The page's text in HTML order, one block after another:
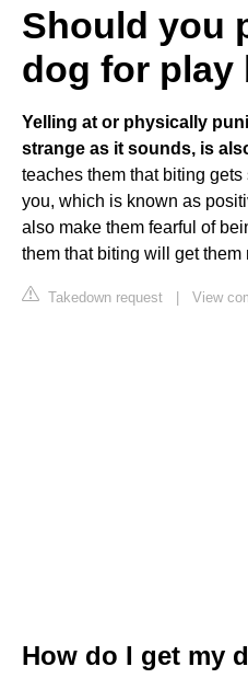
Should you
dog for play
Yelling at or physically
strange as it sounds, is
teaches them that biting
you, which is known as
also make them fearful of
them that biting will get them
Takedown request | View
How do I get my